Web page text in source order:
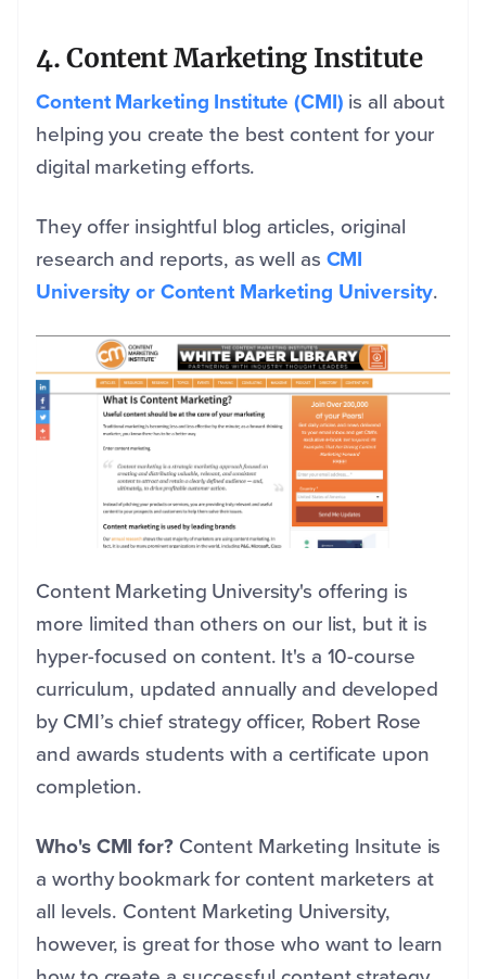
4. Content Marketing Institute
Content Marketing Institute (CMI) is all about
helping you create the best content for your
digital marketing efforts.
They offer insightful blog articles, original
research and reports, as well as CMI
University or Content Marketing University.
Content Marketing University's offering is
more limited than others on our list, but it is
hyper-focused on content. It's a 10-course
curriculum, updated annually and developed
by CMI’s chief strategy officer, Robert Rose
and awards students with a certificate upon
completion.
Who's CMI for?Content Marketing Insitute is
a worthy bookmark for content marketers at
all levels. Content Marketing University,
however, is great for those who want to learn